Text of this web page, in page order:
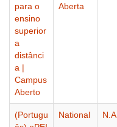
para o
ensino
superior
a
distânci
a |
Campus
Aberto
Aberta
(Portugu
National
N.A.